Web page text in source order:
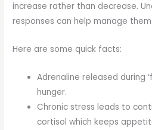
increase rather than decrease.
responses can help manage
Here are some quick facts:
Adrenaline released during
hunger.
Chronic stress leads to
cortisol which keeps